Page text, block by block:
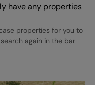
have any properties
properties for you to
again in the bar